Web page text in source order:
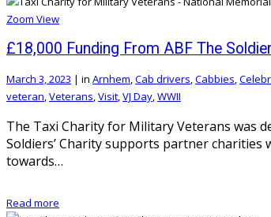
Zoom View
£18,000 Funding From ABF The
March 3, 2023 | in Arnhem,Cab drivers,Cabbies,
veteran,Veterans,Visit,VJ Day,WWII
The Taxi Charity for Military Veterans was
Soldiers’ Charity supports partner charities
towards…
Read more